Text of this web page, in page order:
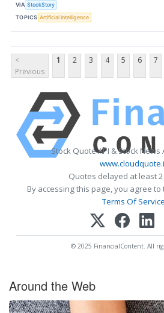
VIA StockStory
TOPICS Artificial Intelligence
<
Previous
1 2 3 4 5 6 7
Stock Quote API & Stock News
Quotes delayed at least
By accessing this page, you agree to
Terms Of Service
© 2025 FinancialContent. All
Around the Web